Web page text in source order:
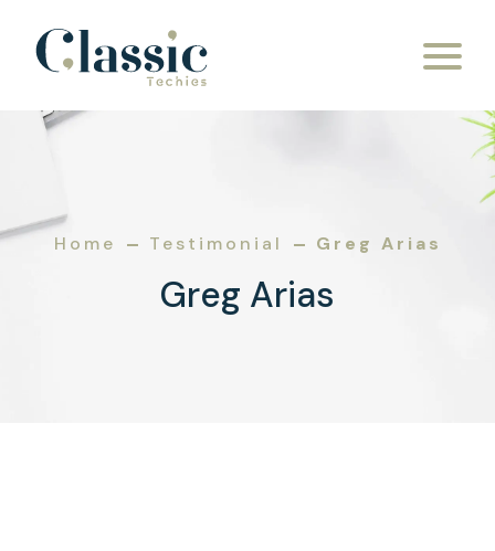
Home Testimonial Greg Arias
Greg Arias